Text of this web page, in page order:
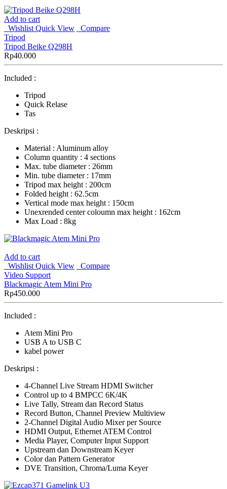
Add to cart
Wishlist Quick View
Compare
Tripod
Tripod Beike Q298H
Rp40.000
Included :
Tripod
Quick Relase
Tas
Deskripsi :
Material : Aluminum alloy
Column quantity : 4 sections
Max. tube diameter : 26mm
Min. tube diameter : 17mm
Tripod max height : 200cm
Folded height : 62.5cm
Vertical mode max height : 150cm
Unexrended center coloumn max height : 162cm
Max Load : 8kg
Add to cart
Wishlist Quick View
Compare
Video Support
Blackmagic Atem Mini Pro
Rp450.000
Included :
Atem Mini Pro
USB A to USB C
kabel power
Deskripsi :
4-Channel Live Stream HDMI Switcher
Control up to 4 BMPCC 6K/4K
Live Tally, Stream dan Record Status
Record Button, Channel Preview Multiview
2-Channel Digital Audio Mixer per Source
HDMI Output, Ethernet ATEM Control
Media Player, Computer Input Support
Upstream dan Downstream Keyer
Color dan Pattern Generator
DVE Transition, Chroma/Luma Keyer